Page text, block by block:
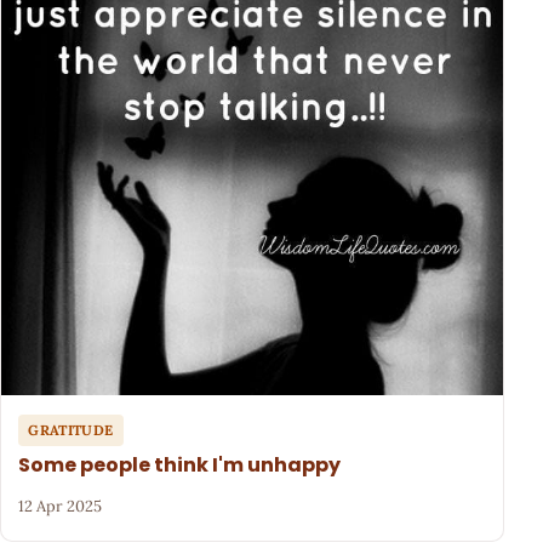
GRATITUDE
Some people think I'm unhappy
12 Apr 2025